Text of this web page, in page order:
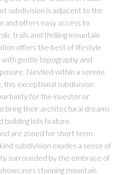
subdivision is adjacent to the
and offers easy access to
trails and thrilling mountain
offers the best of lifestyle
gentle topography and
Nestled within a serene
this exceptional subdivision
for the investor or
bring their architectural dreams
building lots feature
are zoned for short term
subdivision exudes a sense of
surrounded by the embrace of
stunning mountain